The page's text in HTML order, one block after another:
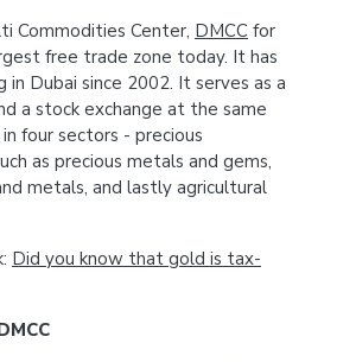
Commodities Center, DMCC for
free trade zone today. It has
in Dubai since 2002. It serves as a
a stock exchange at the same
four sectors - precious
as precious metals and gems,
metals, and lastly agricultural
Did you know that gold is tax-